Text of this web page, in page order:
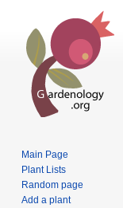
Main Page
Plant Lists
Random page
Add a plant